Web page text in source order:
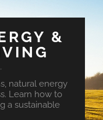
&
natural energy
Learn how to
a sustainable